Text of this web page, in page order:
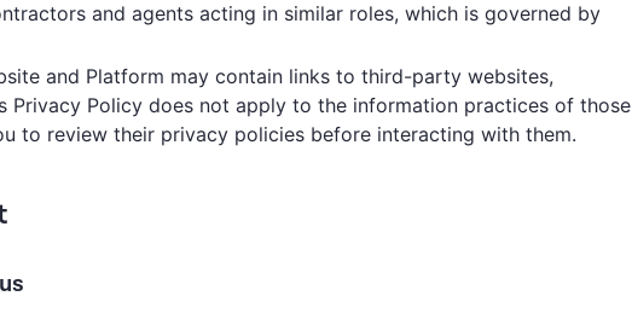
and agents acting in similar roles, which is governed by
and Platform may contain links to third-party websites,
Privacy Policy does not apply to the information practices of those
to review their privacy policies before interacting with them.